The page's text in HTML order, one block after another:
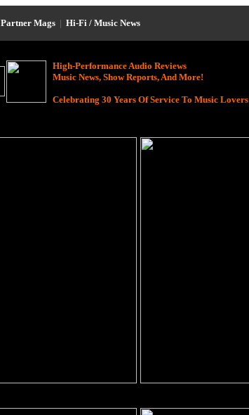
Partner Mags | Hi-Fi / Music News
High-Performance Audio Reviews
Music News, Show Reports, And More!
Celebrating 30 Years Of Service To Music Lovers